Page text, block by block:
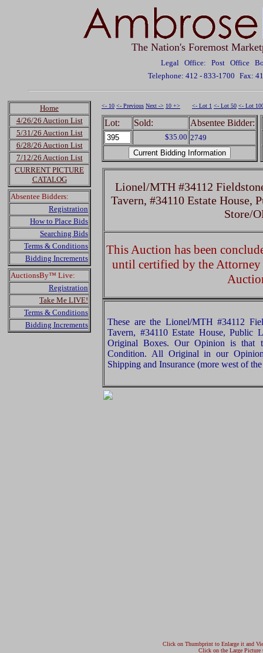
The Nation's Foremost
Legal Office: Post Office
Telephone: 412 - 833-1700 Fax:
Home
4/26/26 Auction List
5/31/26 Auction List
6/28/26 Auction List
7/12/26 Auction List
CURRENT PICTURE
CATALOG
Absentee Bidders:
Registration
How to Place Bids
Searching Bids
Terms & Conditions
Bidding Increments
AuctionsBy™ Live:
Registration
Take Me LIVE!
Terms & Conditions
Bidding Increments
<- 10 <- Previous Next -> 10 +> <- Lot 1 <- Lot 50 <- Lot
Lot: Sold: Absentee Bidder:
$35.00 2749
Lionel/MTH #34112
Tavern, #34110 Estate House,
Store/
This Auction has been
until certified by the
These are the Lionel/MTH #34112
Tavern, #34110 Estate House, Public
Original Boxes. Our Opinion is that
Condition. All Original in our
Shipping and Insurance (more west of
Click on Thumbprint to Enlarge it and
Click on the Large Picture